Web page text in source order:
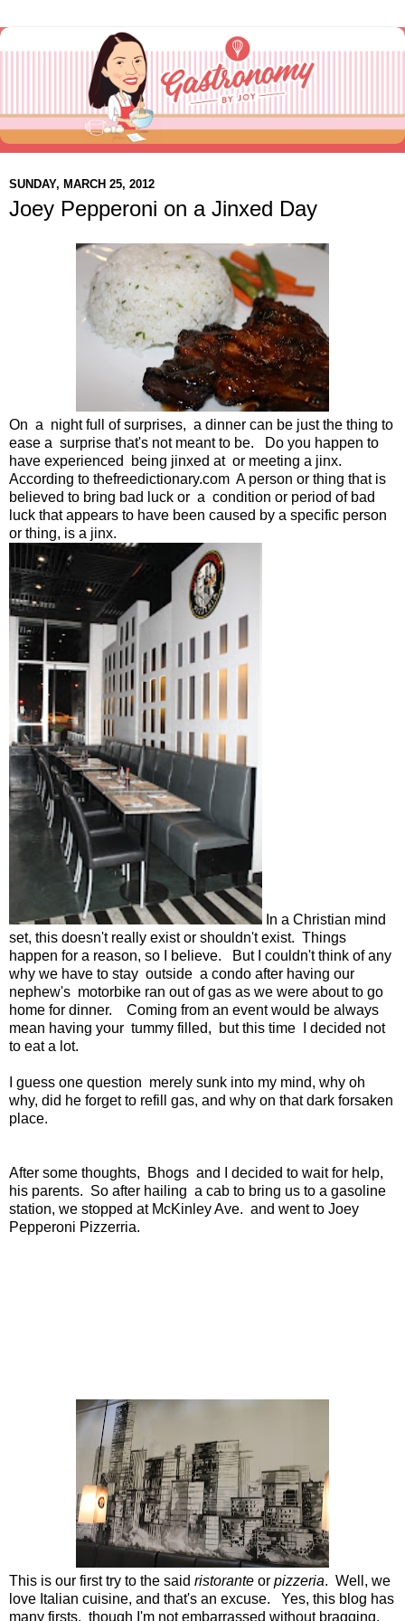
SUNDAY, MARCH 25, 2012
Joey Pepperoni on a Jinxed Day
On a night full of surprises, a dinner can be just the thing to
ease a surprise that's not meant to be. Do you happen to
have experienced being jinxed at or meeting a jinx.
According to thefreedictionary.com A person or thing that is
believed to bring bad luck or a condition or period of bad
luck that appears to have been caused by a specific person
or thing, is a jinx.
In a Christian mind
set, this doesn't really exist or shouldn't exist. Things
happen for a reason, so I believe. But I couldn't think of any
why we have to stay outside a condo after having our
nephew's motorbike ran out of gas as we were about to go
home for dinner. Coming from an event would be always
mean having your tummy filled, but this time I decided not
to eat a lot.
I guess one question merely sunk into my mind, why oh
why, did he forget to refill gas, and why on that dark forsaken
place.
After some thoughts, Bhogs and I decided to wait for help,
his parents. So after hailing a cab to bring us to a gasoline
station, we stopped at McKinley Ave. and went to Joey
Pepperoni Pizzerria.
This is our first try to the said ristorante or pizzeria. Well, we
love Italian cuisine, and that's an excuse. Yes, this blog has
many firsts, though I'm not embarrassed without bragging.